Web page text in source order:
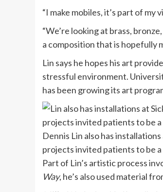
“I make mobiles, it’s part of my
“We’re looking at brass,
a composition that is hopefully
Lin says he hopes his art
stressful environment.
has been growing its art
Dennis Lin also has
projects invited patients to be
Part of Lin’s artistic process
Way, he’s also used material